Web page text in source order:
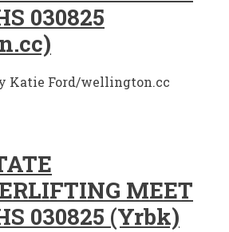
030825
Katie Ford/wellington.cc
MEET
030825 (Yrbk)